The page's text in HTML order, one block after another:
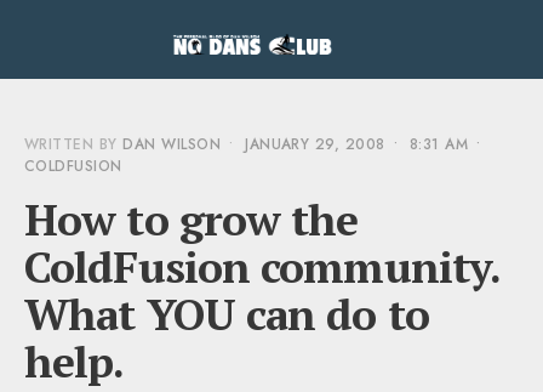
WRITTEN BY DAN WILSON • JANUARY 29, 2008 • 8:31 AM •
COLDFUSION
How to grow the
ColdFusion community.
What YOU can do to
help.